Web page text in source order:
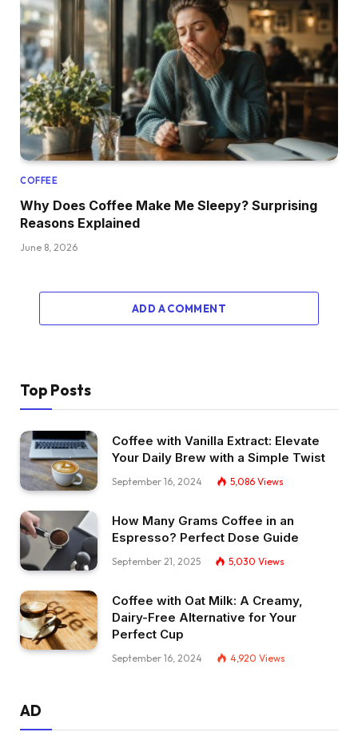
COFFEE
Why Does Coffee Make Me Sleepy? Surprising
Reasons Explained
June 8, 2026
ADD A COMMENT
Top Posts
Coffee with Vanilla Extract: Elevate
Your Daily Brew with a Simple Twist
September 16, 2024 5,086 Views
How Many Grams Coffee in an
Espresso? Perfect Dose Guide
September 21, 2025 5,030 Views
Coffee with Oat Milk: A Creamy,
Dairy-Free Alternative for Your
Perfect Cup
September 16, 2024 4,920 Views
AD